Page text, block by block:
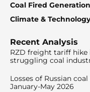
Coal Fired Generation
Climate & Technology
Recent Analysis
RZD freight tariff hike
struggling coal
Losses of Russian
January-May 2026